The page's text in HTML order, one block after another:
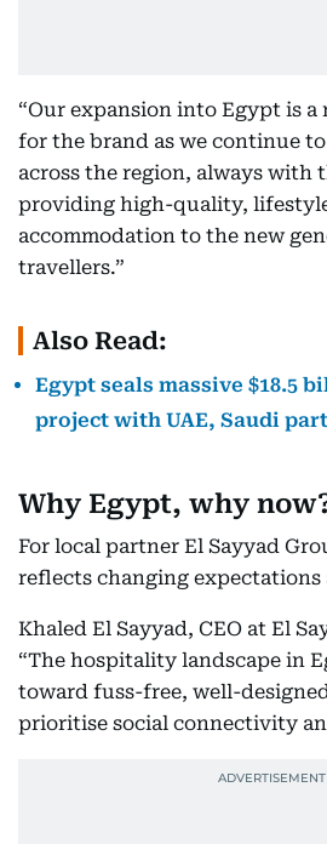
“Our expansion into Egypt is
for the brand as we continue
across the region, always with
providing high-quality,
accommodation to the new
travellers.”
Also Read:
Egypt seals massive $18.5
project with UAE, Saudi
Why Egypt, why
For local partner El Sayyad
reflects changing expectations
Khaled El Sayyad, CEO at El
“The hospitality landscape in
toward fuss-free, well-
prioritise social connectivity